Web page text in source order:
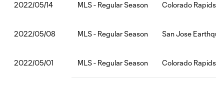
2022/05/14 MLS - Regular Season Colorado
2022/05/08 MLS - Regular Season San Jose
2022/05/01 MLS - Regular Season Colorado